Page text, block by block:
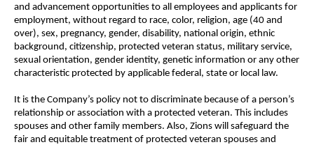
and advancement opportunities to all employees and applicants for
employment, without regard to race, color, religion, age (40 and
over), sex, pregnancy, gender, disability, national origin, ethnic
background, citizenship, protected veteran status, military service,
sexual orientation, gender identity, genetic information or any other
characteristic protected by applicable federal, state or local law.
It is the Company’s policy not to discriminate because of a person’s
relationship or association with a protected veteran. This includes
spouses and other family members. Also, Zions will safeguard the
fair and equitable treatment of protected veteran spouses and